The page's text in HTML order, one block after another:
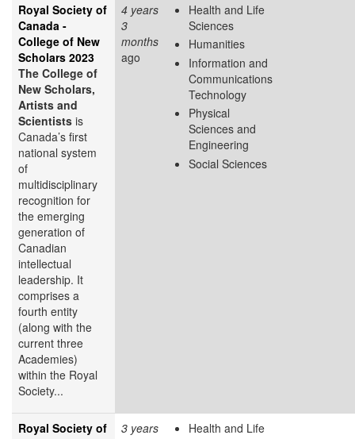
Royal Society of
Canada -
College of New
Scholars 2023
The College of
New Scholars,
Artists and
Scientists is
Canada’s first
national system
of
multidisciplinary
recognition for
the emerging
generation of
Canadian
intellectual
leadership. It
comprises a
fourth entity
(along with the
current three
Academies)
within the Royal
Society...
4 years
3
months
ago
Health and Life
Sciences
Humanities
Information and
Communications
Technology
Physical
Sciences and
Engineering
Social Sciences
Royal Society of
3 years
Health and Life